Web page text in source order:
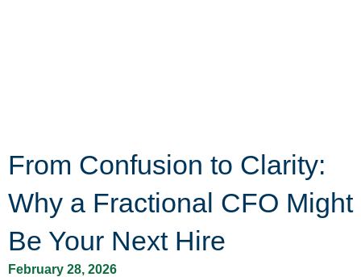
From Confusion to Clarity:
Why a Fractional CFO Might
Be Your Next Hire
February 28, 2026